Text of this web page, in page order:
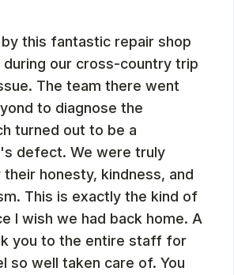
this fantastic repair shop
our cross-country trip
The team there went
to diagnose the
turned out to be a
defect. We were truly
honesty, kindness, and
This is exactly the kind of
I wish we had back home. A
you to the entire staff for
so well taken care of. You